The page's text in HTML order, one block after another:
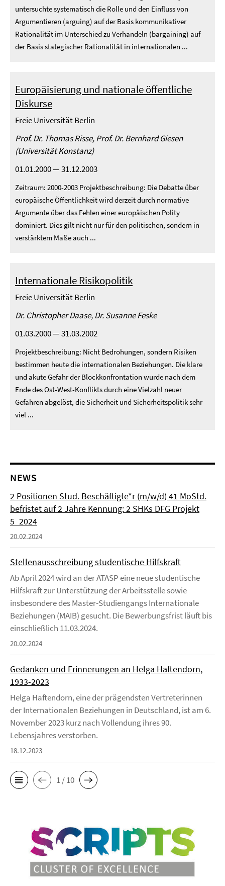
untersuchte systematisch die Rolle und den Einfluss von
Argumentieren (arguing) auf der Basis kommunikativer
Rationalität im Unterschied zu Verhandeln (bargaining) auf
der Basis stategischer Rationalität in internationalen ...
Europäisierung und nationale öffentliche
Diskurse
Freie Universität Berlin
Prof. Dr. Thomas Risse, Prof. Dr. Bernhard Giesen
(Universität Konstanz)
01.01.2000 — 31.12.2003
Zeitraum: 2000-2003 Projektbeschreibung: Die Debatte über
europäische Öffentlichkeit wird derzeit durch normative
Argumente über das Fehlen einer europäischen Polity
dominiert. Dies gilt nicht nur für den politischen, sondern in
verstärktem Maße auch ...
Internationale Risikopolitik
Freie Universität Berlin
Dr. Christopher Daase, Dr. Susanne Feske
01.03.2000 — 31.03.2002
Projektbeschreibung: Nicht Bedrohungen, sondern Risiken
bestimmen heute die internationalen Beziehungen. Die klare
und akute Gefahr der Blockkonfrontation wurde nach dem
Ende des Ost-West-Konflikts durch eine Vielzahl neuer
Gefahren abgelöst, die Sicherheit und Sicherheitspolitik sehr
viel ...
NEWS
2 Positionen Stud. Beschäftigte*r (m/w/d) 41 MoStd.
befristet auf 2 Jahre Kennung: 2 SHKs DFG Projekt
5_2024
20.02.2024
Stellenausschreibung studentische Hilfskraft
Ab April 2024 wird an der ATASP eine neue studentische
Hilfskraft zur Unterstützung der Arbeitsstelle sowie
insbesondere des Master-Studiengangs Internationale
Beziehungen (MAIB) gesucht. Die Bewerbungsfrist läuft bis
einschließlich 11.03.2024.
20.02.2024
Gedanken und Erinnerungen an Helga Haftendorn,
1933-2023
Helga Haftendorn, eine der prägendsten Vertreterinnen
der Internationalen Beziehungen in Deutschland, ist am 6.
November 2023 kurz nach Vollendung ihres 90.
Lebensjahres verstorben.
18.12.2023
1 / 10